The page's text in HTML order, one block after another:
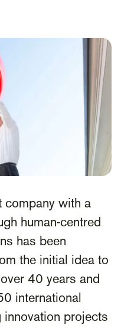
company with a
human-centred
has been
the initial idea to
40 years and
international
innovation projects